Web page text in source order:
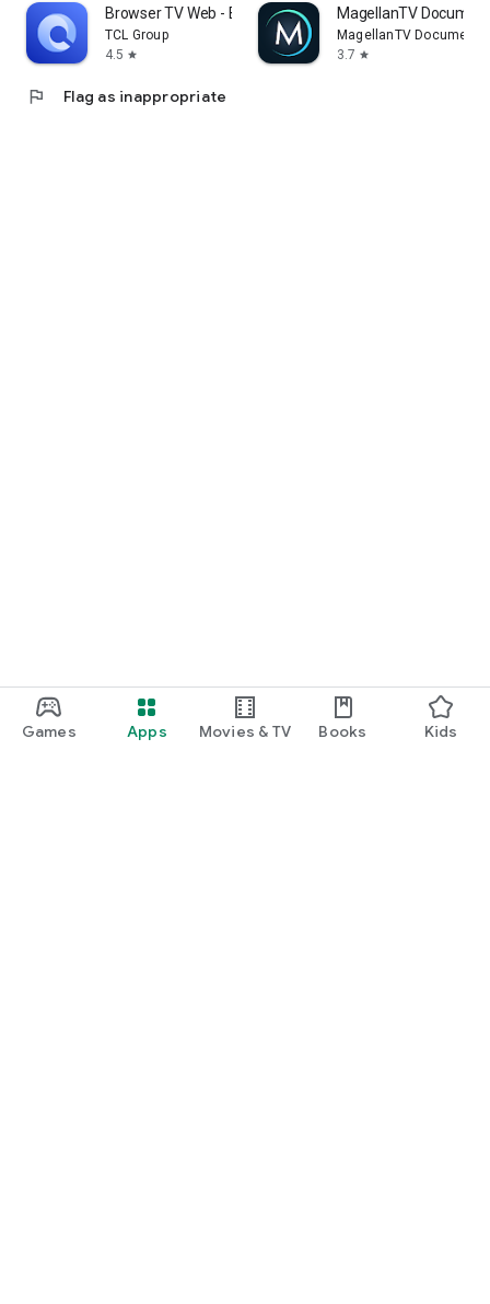
Games Apps Movies & TV Books Kids
Browser TV Web - BrowseHere
TCL Group
4.5 star
MagellanTV
MagellanTV
3.7 star
flag Flag as inappropriate